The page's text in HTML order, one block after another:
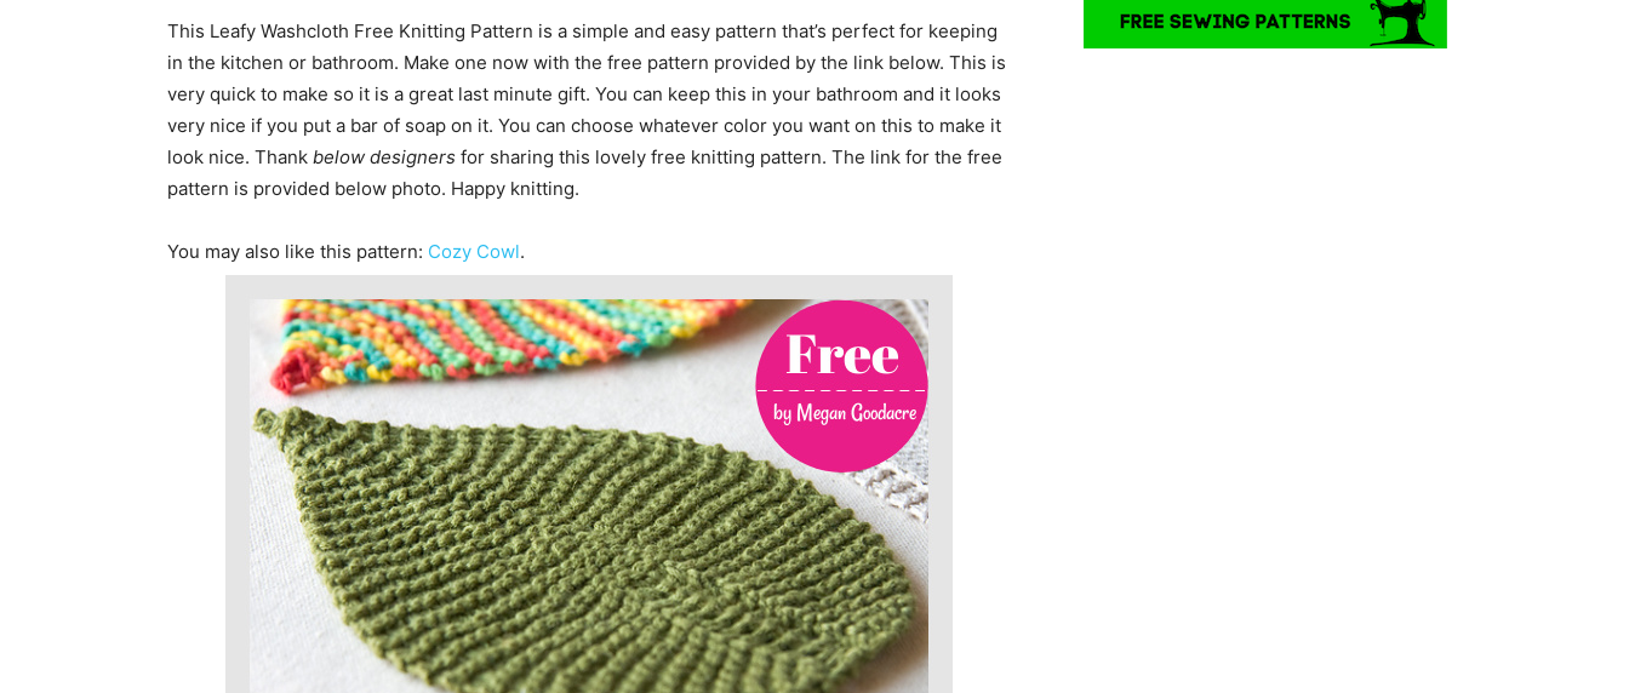
This Leafy Washcloth Free Knitting Pattern is a simple and easy pattern that’s perfect for keeping
in the kitchen or bathroom. Make one now with the free pattern provided by the link below. This is
very quick to make so it is a great last minute gift. You can keep this in your bathroom and it looks
very nice if you put a bar of soap on it. You can choose whatever color you want on this to make it
look nice. Thank below designers for sharing this lovely free knitting pattern. The link for the free
pattern is provided below photo. Happy knitting.
You may also like this pattern: Cozy Cowl.